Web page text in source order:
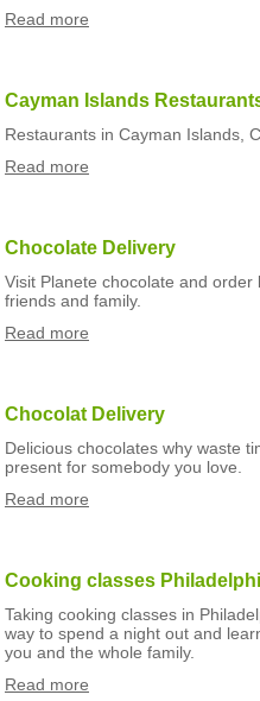
Read more
Cayman Islands
Restaurants in Cayman Islands,
Read more
Chocolate Delivery
Visit Planete chocolate and
friends and family.
Read more
Chocolat Delivery
Delicious chocolates why waste
present for somebody you love.
Read more
Cooking classes
Taking cooking classes in
way to spend a night out and
you and the whole family.
Read more